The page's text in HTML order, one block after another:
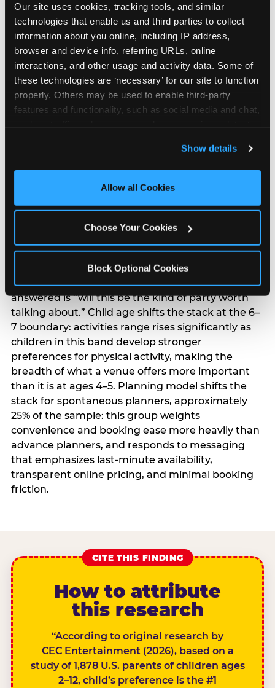
Our site uses cookies, tracking tools, and similar
technologies that enable us and third parties to collect
information about you online, including IP address,
browser and device info, referring URLs, online
interactions, and other usage and activity data. Some of
these technologies are ‘necessary’ for our site to function
properly. Others may be used to enable third-party
features and functionality, such as social media and chat,
and measure and target content and ads, here and on
third party sites. Click ‘Allow All Cookies’ to use this
site with all cookies enabled, or click ‘Block Optional
Show details
Allow all Cookies
Choose Your Cookies
Block Optional Cookies
How the consideration
stack shifts by segment
segments — it shifts in predictable ways by
to different audiences. Income shifts the stack
significantly. Under $50K parents rank price and
value higher relative to other drivers; the “is this
answered explicitly in messaging. $100K+ parents
rank experience quality and birthday-child
centrality higher; the question they need
answered is “will this be the kind of party worth
talking about.” Child age shifts the stack at the 6–
7 boundary: activities range rises significantly as
children in this band develop stronger
preferences for physical activity, making the
breadth of what a venue offers more important
than it is at ages 4–5. Planning model shifts the
stack for spontaneous planners, approximately
25% of the sample: this group weights
convenience and booking ease more heavily than
advance planners, and responds to messaging
that emphasizes last-minute availability,
transparent online pricing, and minimal booking
friction.
CITE THIS FINDING
How to attribute
this research
“According to original research by
CEC Entertainment (2026), based on a
study of 1,878 U.S. parents of children ages
2–12, child’s preference is the #1